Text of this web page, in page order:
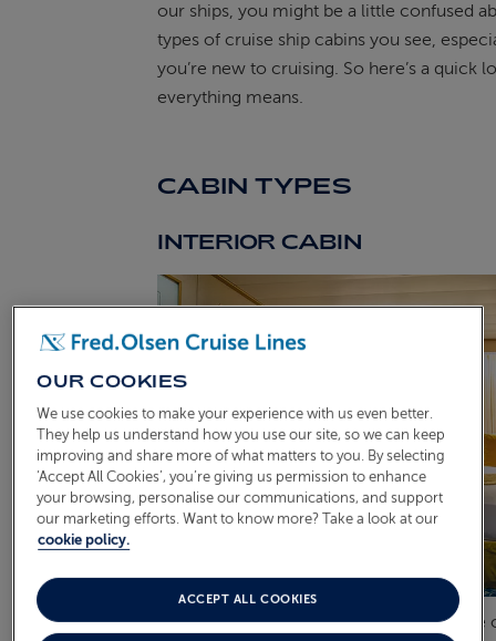
our ships, you might be a little confused
types of cruise ship cabins you see,
you’re new to cruising. So here’s a quick
everything means.
CABIN TYPES
INTERIOR CABIN
These suites are situated along the centre
OUR COOKIES
We use cookies to make your experience with us even better.
They help us understand how you use our site, so we can keep
improving and share more of what matters to you. By selecting
‘Accept All Cookies’, you’re giving us permission to enhance
your browsing, personalise our communications, and support
our marketing efforts. Want to know more? Take a look at our
cookie policy.
ACCEPT ALL COOKIES